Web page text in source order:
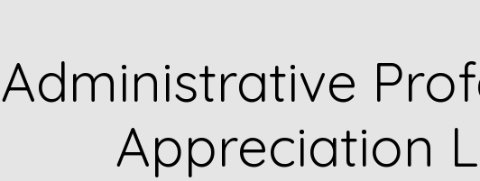
Administrative
Appreciation